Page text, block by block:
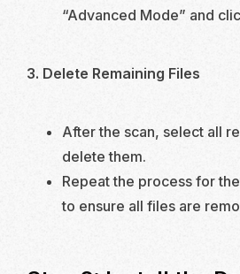
“Advanced Mode” and
3. Delete Remaining Files
After the scan, select all
delete them.
Repeat the process for
to ensure all files are